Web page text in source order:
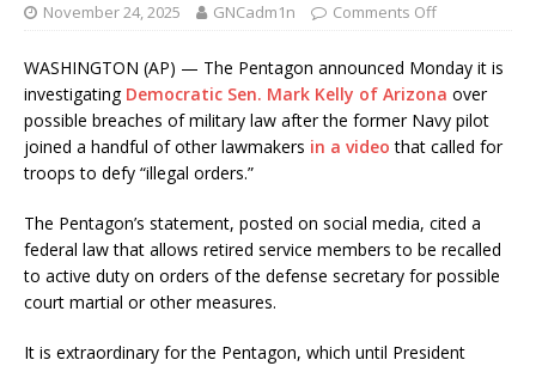
November 24, 2025 GNCadm1n Comments Off
WASHINGTON (AP) — The Pentagon announced Monday it is
investigating Democratic Sen. Mark Kelly of Arizona over
possible breaches of military law after the former Navy pilot
joined a handful of other lawmakers in a video that called for
troops to defy “illegal orders.”
The Pentagon’s statement, posted on social media, cited a
federal law that allows retired service members to be recalled
to active duty on orders of the defense secretary for possible
court martial or other measures.
It is extraordinary for the Pentagon, which until President